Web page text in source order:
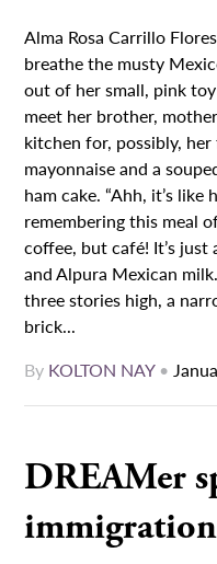
Alma Rosa Carrillo
breathe the musty
out of her small, pink
meet her brother,
kitchen for, possibly,
mayonnaise and a
ham cake. “Ahh, it’s like
remembering this meal
coffee, but café! It’s
and Alpura Mexican
three stories high, a
brick...
By KOLTON NAY•
DREAMer
immigration